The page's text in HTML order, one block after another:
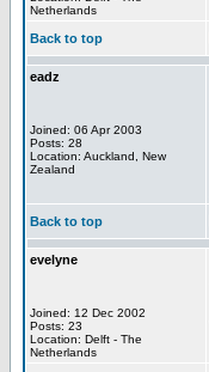
Netherlands
Back to top
eadz
Joined: 06 Apr 2003
Posts: 28
Location: Auckland, New
Zealand
Back to top
evelyne
Joined: 12 Dec 2002
Posts: 23
Location: Delft - The
Netherlands